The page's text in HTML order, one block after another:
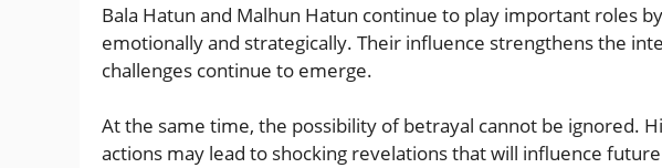
Bala Hatun and Malhun Hatun continue to play important roles
emotionally and strategically. Their influence strengthens the
challenges continue to emerge.
At the same time, the possibility of betrayal cannot be ignored.
actions may lead to shocking revelations that will influence